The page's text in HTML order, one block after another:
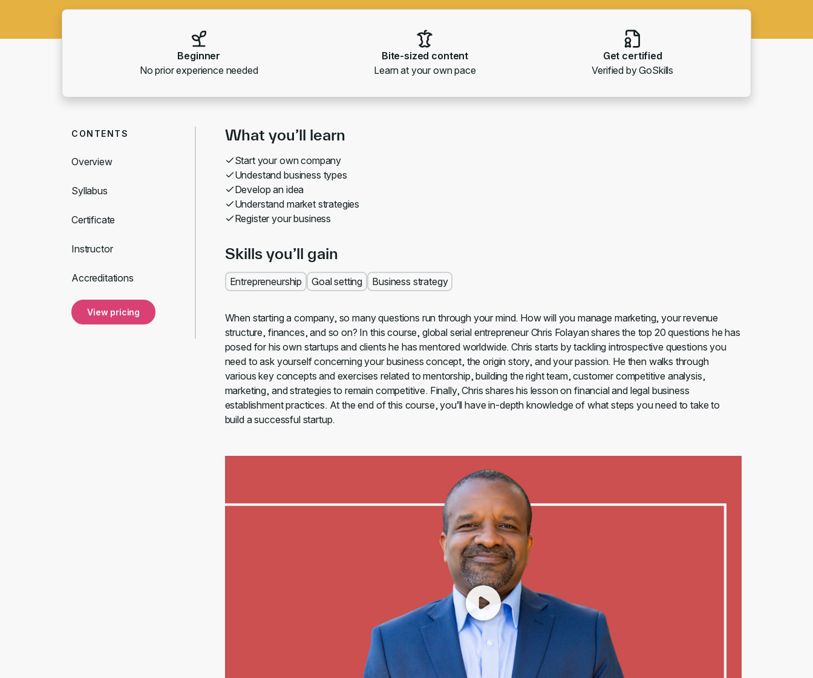
Beginner
No prior experience needed
Bite-sized content
Learn at your own pace
Get certified
Verified by GoSkills
CONTENTS
Overview
Syllabus
Certificate
Instructor
Accreditations
View pricing
What you’ll learn
Start your own company
Undestand business types
Develop an idea
Understand market strategies
Register your business
Skills you’ll gain
Entrepreneurship Goal setting Business strategy
When starting a company, so many questions run through your mind. How will you manage marketing, your revenue
structure, finances, and so on? In this course, global serial entrepreneur Chris Folayan shares the top 20 questions he has
posed for his own startups and clients he has mentored worldwide. Chris starts by tackling introspective questions you
need to ask yourself concerning your business concept, the origin story, and your passion. He then walks through
various key concepts and exercises related to mentorship, building the right team, customer competitive analysis,
marketing, and strategies to remain competitive. Finally, Chris shares his lesson on financial and legal business
establishment practices. At the end of this course, you’ll have in-depth knowledge of what steps you need to take to
build a successful startup.